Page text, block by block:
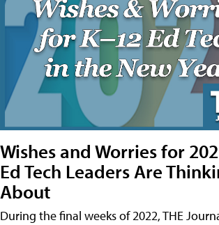
Wishes and Worries for
Ed Tech Leaders Are
About
During the final weeks of 2022, THE